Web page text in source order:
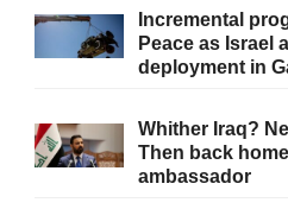
Incremental
Peace as Israel
deployment in
Whither Iraq?
Then back
ambassador